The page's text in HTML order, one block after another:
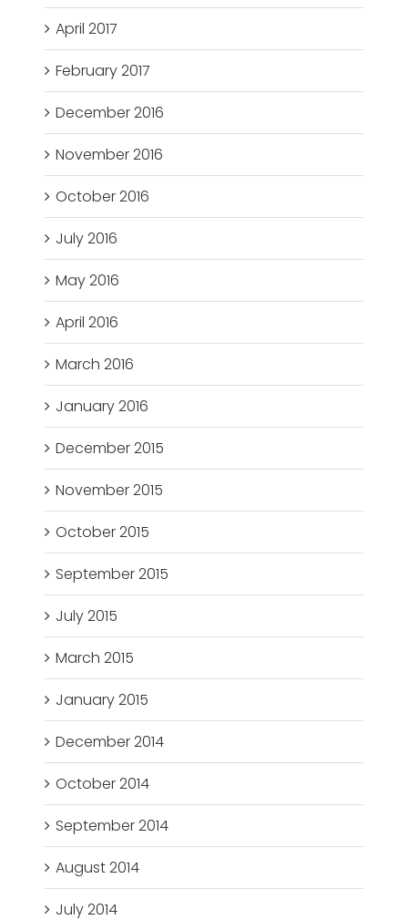
April 2017
February 2017
December 2016
November 2016
October 2016
July 2016
May 2016
April 2016
March 2016
January 2016
December 2015
November 2015
October 2015
September 2015
July 2015
March 2015
January 2015
December 2014
October 2014
September 2014
August 2014
July 2014